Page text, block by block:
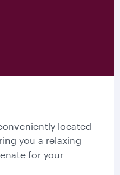
located
you a relaxing
for your